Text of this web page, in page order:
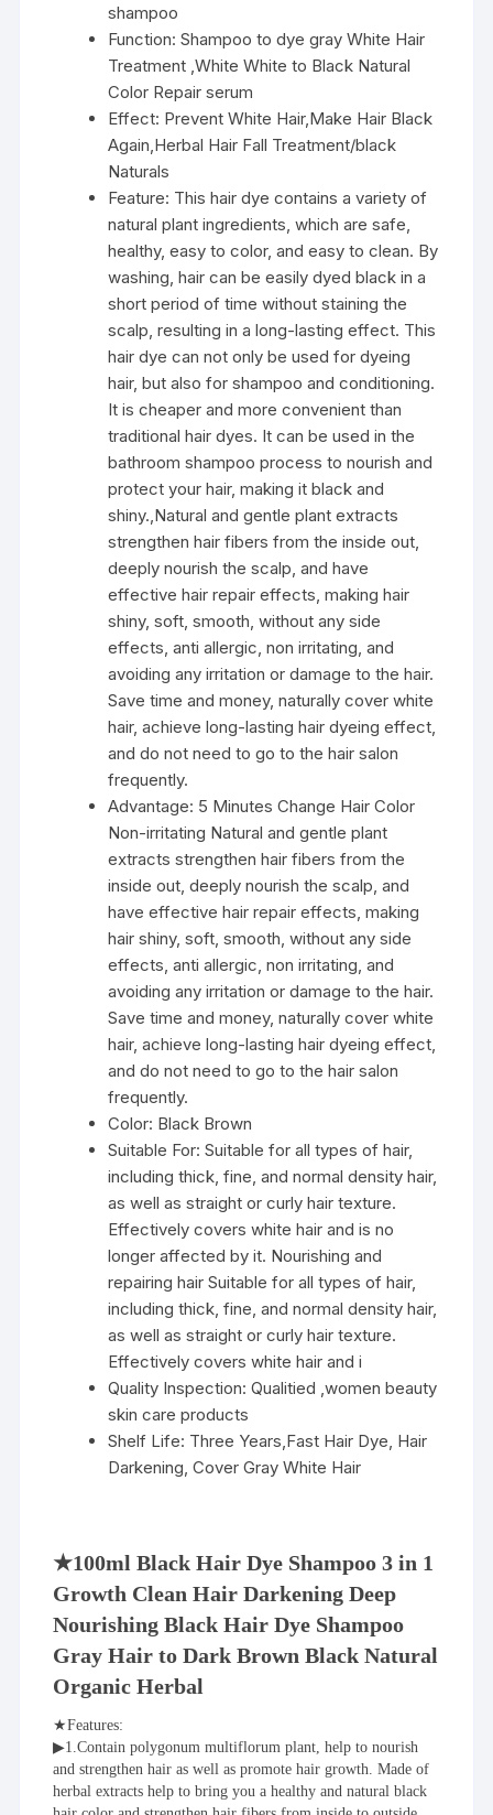
shampoo
Function:Shampoo to dye gray White Hair
Treatment ,White White to Black Natural
Color Repair serum
Effect: Prevent White Hair,Make Hair Black
Again,Herbal Hair Fall Treatment/black
Naturals
Feature: This hair dye contains a variety of
natural plant ingredients, which are safe,
healthy, easy to color, and easy to clean. By
washing, hair can be easily dyed black in a
short period of time without staining the
scalp, resulting in a long-lasting effect. This
hair dye can not only be used for dyeing
hair, but also for shampoo and conditioning.
It is cheaper and more convenient than
traditional hair dyes. It can be used in the
bathroom shampoo process to nourish and
protect your hair, making it black and
shiny.,Natural and gentle plant extracts
strengthen hair fibers from the inside out,
deeply nourish the scalp, and have
effective hair repair effects, making hair
shiny, soft, smooth, without any side
effects, anti allergic, non irritating, and
avoiding any irritation or damage to the hair.
Save time and money, naturally cover white
hair, achieve long-lasting hair dyeing effect,
and do not need to go to the hair salon
frequently.
Advantage: 5 Minutes Change Hair Color
Non-irritating Natural and gentle plant
extracts strengthen hair fibers from the
inside out, deeply nourish the scalp, and
have effective hair repair effects, making
hair shiny, soft, smooth, without any side
effects, anti allergic, non irritating, and
avoiding any irritation or damage to the hair.
Save time and money, naturally cover white
hair, achieve long-lasting hair dyeing effect,
and do not need to go to the hair salon
frequently.
Color: Black Brown
Suitable For:Suitable for all types of hair,
including thick, fine, and normal density hair,
as well as straight or curly hair texture.
Effectively covers white hair and is no
longer affected by it. Nourishing and
repairing hair Suitable for all types of hair,
including thick, fine, and normal density hair,
as well as straight or curly hair texture.
Effectively covers white hair and i
Quality Inspection:Qualitied ,women beauty
skin care products
Shelf Life: Three Years,Fast Hair Dye, Hair
Darkening, Cover Gray White Hair
★100ml Black Hair Dye Shampoo 3 in 1
Growth Clean Hair Darkening Deep
Nourishing Black Hair Dye Shampoo
Gray Hair to Dark Brown Black Natural
Organic Herbal
★Features:
▶1.Contain polygonum multiflorum plant, help to nourish
and strengthen hair as well as promote hair growth. Made of
herbal extracts help to bring you a healthy and natural black